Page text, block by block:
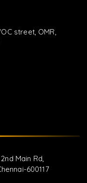
street, OMR,
Main Rd,
600117